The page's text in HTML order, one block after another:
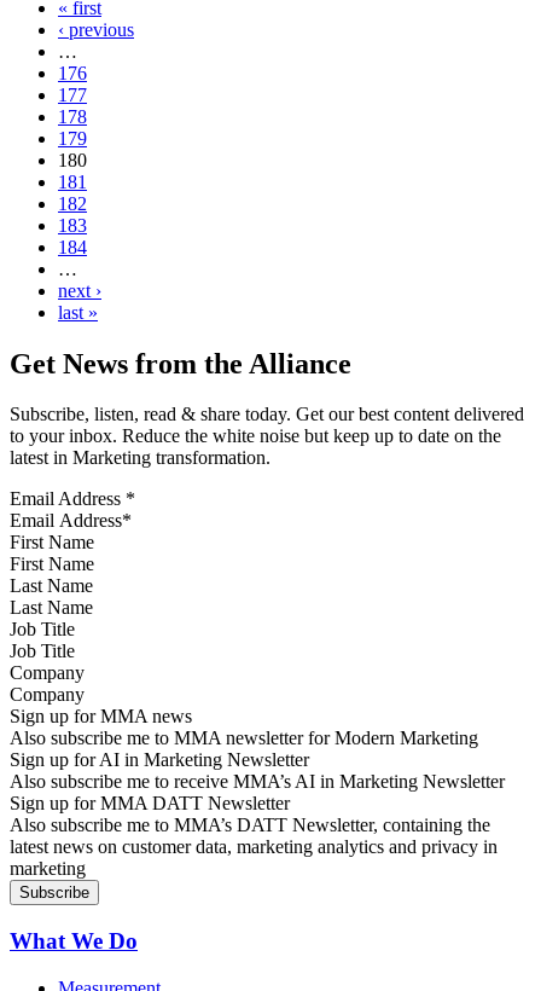
« first
‹ previous
…
176
177
178
179
180
181
182
183
184
…
next ›
last »
Get News from the Alliance
Subscribe, listen, read & share today. Get our best content delivered
to your inbox. Reduce the white noise but keep up to date on the
latest in Marketing transformation.
Email Address *
First Name
Last Name
Job Title
Company
Sign up for MMA news
Also subscribe me to MMA newsletter for Modern Marketing
Sign up for AI in Marketing Newsletter
Also subscribe me to receive MMA’s AI in Marketing Newsletter
Sign up for MMA DATT Newsletter
Also subscribe me to MMA’s DATT Newsletter, containing the
latest news on customer data, marketing analytics and privacy in
marketing
What We Do